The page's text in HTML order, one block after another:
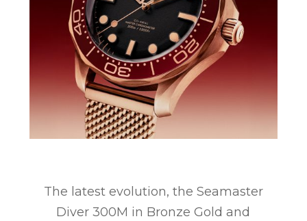
The latest evolution, the Seamaster
Diver 300M in Bronze Gold and